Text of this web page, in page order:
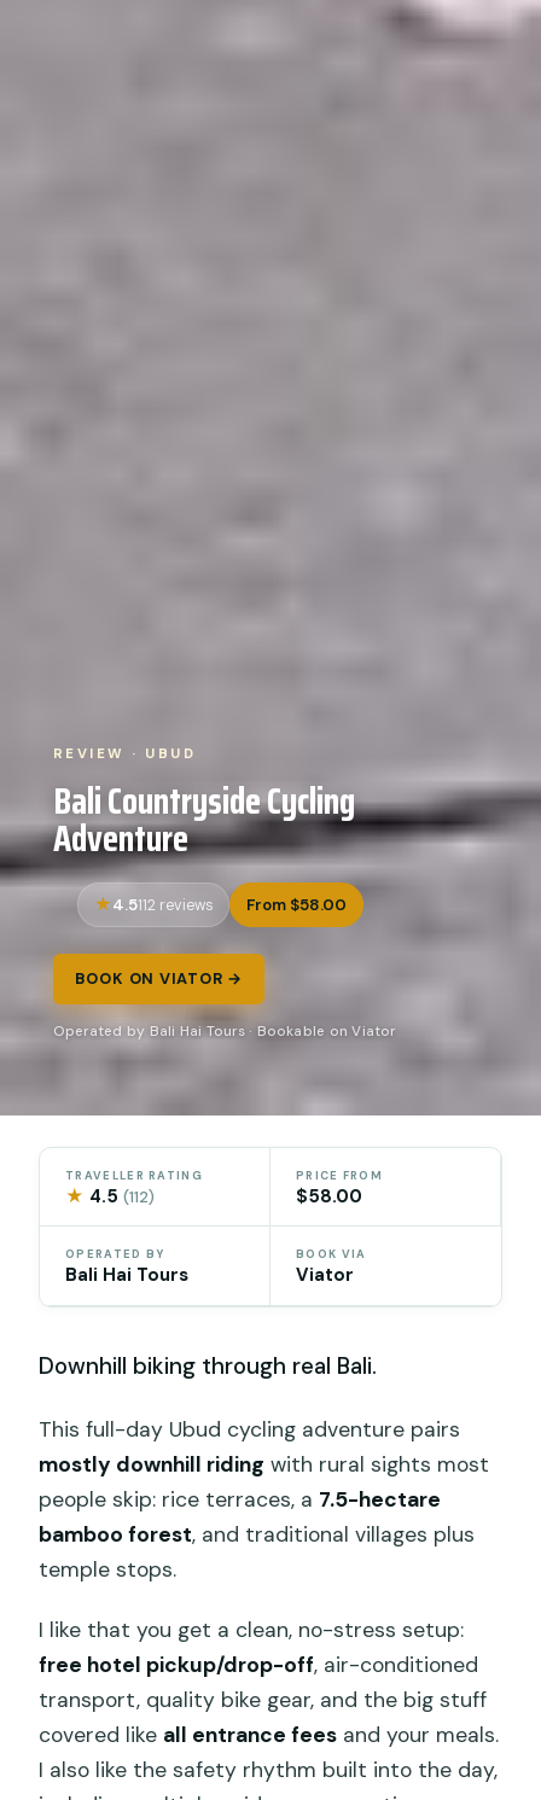
REVIEW · UBUD
Bali Countryside Cycling
Adventure
4.5112 reviews From $58.00
BOOK ON VIATOR →
Operated by Bali Hai Tours · Bookable on Viator
TRAVELLER RATING
★ 4.5(112)
PRICE FROM
$58.00
OPERATED BY
Bali Hai Tours
BOOK VIA
Viator
Downhill biking through real Bali.
This full-day Ubud cycling adventure pairs
mostly downhill riding with rural sights most
people skip: rice terraces, a 7.5-hectare
bamboo forest, and traditional villages plus
temple stops.
I like that you get a clean, no-stress setup:
free hotel pickup/drop-off, air-conditioned
transport, quality bike gear, and the big stuff
covered like all entrance fees and your meals.
I also like the safety rhythm built into the day,